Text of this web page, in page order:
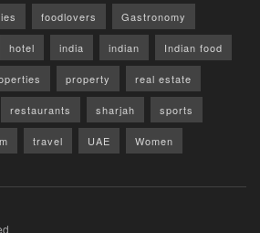
foodlovers Gastronomy
hotel india indian Indian food
property real estate
restaurants sharjah sports
travel UAE Women